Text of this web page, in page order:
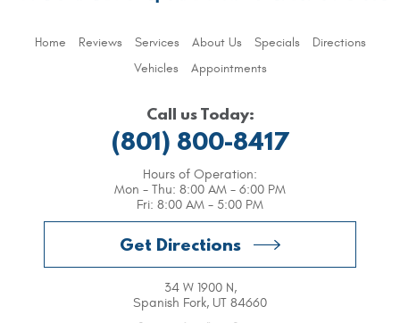
Home Reviews Services About Us Specials
Directions
Vehicles
Appointments
Call us Today:
(801) 800-8417
Hours of Operation:
Mon - Thu: 8:00 AM - 6:00 PM
Fri: 8:00 AM - 5:00 PM
Get Directions
34 W 1900 N,
Spanish Fork, UT 84660